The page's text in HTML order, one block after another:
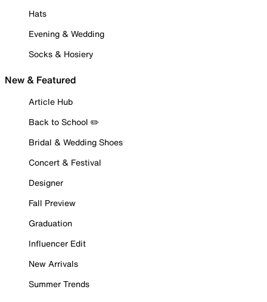
Hats
Evening & Wedding
Socks & Hosiery
New & Featured
Article Hub
Back to School ✏️
Bridal & Wedding Shoes
Concert & Festival
Designer
Fall Preview
Graduation
Influencer Edit
New Arrivals
Summer Trends